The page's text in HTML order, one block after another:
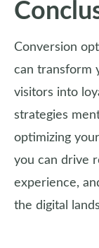
Conversion
can transform
visitors into
strategies
optimizing
you can drive
experience,
the digital